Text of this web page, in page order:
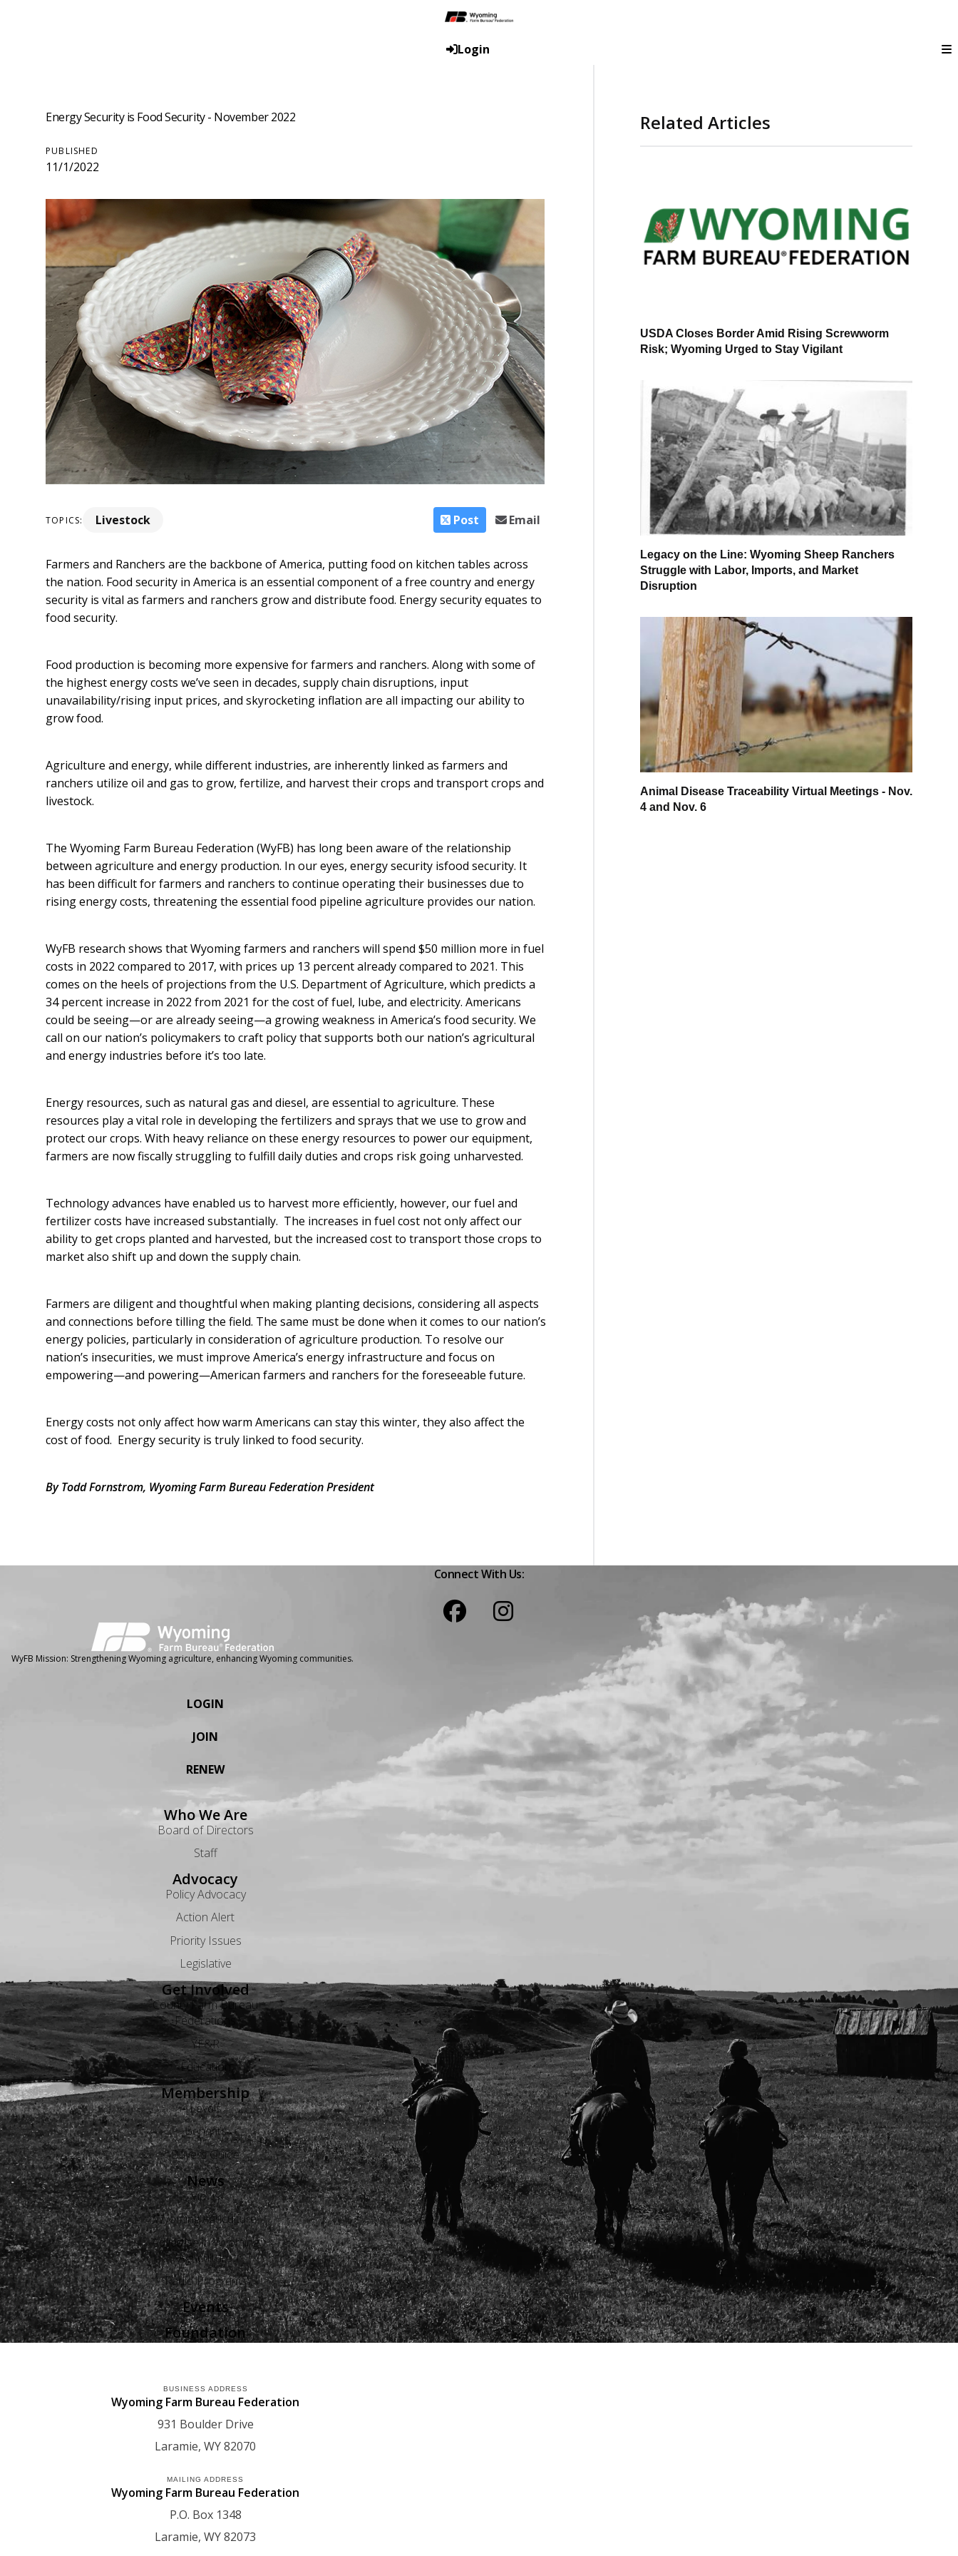
Login
Energy Security is Food Security - November 2022
PUBLISHED
11/1/2022
TOPICS: Livestock Post Email
Farmers and Ranchers are the backbone of America, putting food on kitchen tables across
the nation. Food security in America is an essential component of a free country and energy
security is vital as farmers and ranchers grow and distribute food. Energy security equates to
food security.
Food production is becoming more expensive for farmers and ranchers. Along with some of
the highest energy costs we’ve seen in decades, supply chain disruptions, input
unavailability/rising input prices, and skyrocketing inflation are all impacting our ability to
grow food.
Agriculture and energy, while different industries, are inherently linked as farmers and
ranchers utilize oil and gas to grow, fertilize, and harvest their crops and transport crops and
livestock.
The Wyoming Farm Bureau Federation (WyFB) has long been aware of the relationship
between agriculture and energy production. In our eyes, energy security isfood security. It
has been difficult for farmers and ranchers to continue operating their businesses due to
rising energy costs, threatening the essential food pipeline agriculture provides our nation.
WyFB research shows that Wyoming farmers and ranchers will spend $50 million more in fuel
costs in 2022 compared to 2017, with prices up 13 percent already compared to 2021. This
comes on the heels of projections from the U.S. Department of Agriculture, which predicts a
34 percent increase in 2022 from 2021 for the cost of fuel, lube, and electricity. Americans
could be seeing—or are already seeing—a growing weakness in America’s food security. We
call on our nation’s policymakers to craft policy that supports both our nation’s agricultural
and energy industries before it’s too late.
Energy resources, such as natural gas and diesel, are essential to agriculture. These
resources play a vital role in developing the fertilizers and sprays that we use to grow and
protect our crops. With heavy reliance on these energy resources to power our equipment,
farmers are now fiscally struggling to fulfill daily duties and crops risk going unharvested.
Technology advances have enabled us to harvest more efficiently, however, our fuel and
fertilizer costs have increased substantially. The increases in fuel cost not only affect our
ability to get crops planted and harvested, but the increased cost to transport those crops to
market also shift up and down the supply chain.
Farmers are diligent and thoughtful when making planting decisions, considering all aspects
and connections before tilling the field. The same must be done when it comes to our nation’s
energy policies, particularly in consideration of agriculture production. To resolve our
nation’s insecurities, we must improve America’s energy infrastructure and focus on
empowering—and powering—American farmers and ranchers for the foreseeable future.
Energy costs not only affect how warm Americans can stay this winter, they also affect the
cost of food. Energy security is truly linked to food security.
By Todd Fornstrom, Wyoming Farm Bureau Federation President
Related Articles
USDA Closes Border Amid Rising Screwworm
Risk; Wyoming Urged to Stay Vigilant
Legacy on the Line: Wyoming Sheep Ranchers
Struggle with Labor, Imports, and Market
Disruption
Animal Disease Traceability Virtual Meetings - Nov.
4 and Nov. 6
Connect With Us:
WyFB Mission: Strengthening Wyoming agriculture, enhancing Wyoming communities.
LOGIN
JOIN
RENEW
Who We Are
Board of Directors
Staff
Advocacy
Policy Advocacy
Action Alert
Priority Issues
Legislative
Get Involved
County Farm Bureau
Federations
YF&R
Education
Membership
Levels
Benefits
Buyers Guide
News
Views
Wyoming Agriculture
Advertise in Wyoming
Agriculture
Radio Programs
Events
Foundation
BUSINESS ADDRESS
Wyoming Farm Bureau Federation
931 Boulder Drive
Laramie WY82070
MAILING ADDRESS
Wyoming Farm Bureau Federation
P.O. Box 1348
Laramie WY82073